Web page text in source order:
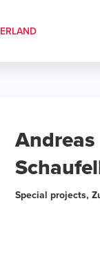
Andreas
Special projects,